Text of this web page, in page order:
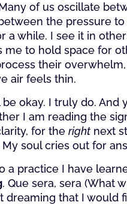
of us oscillate
the pressure
a while. I see it in
me to hold space for
their
air feels thin.
okay. I truly do. And
I am reading the
for the right next
soul cries out for
a practice I have
. Que sera, sera (What
dreaming that I would